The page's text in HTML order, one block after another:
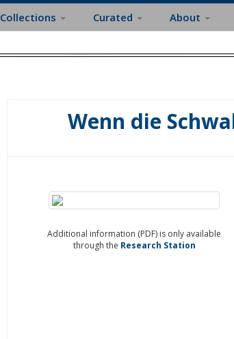
Collections Curated About
Wenn die
Additional information (PDF) is only available
through the Research Station